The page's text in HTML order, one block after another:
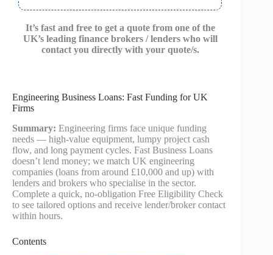
It’s fast and free to get a quote from one of the
UK’s leading finance brokers / lenders who will
contact you directly with your quote/s.
Engineering Business Loans: Fast Funding for UK
Firms
Summary: Engineering firms face unique funding
needs — high-value equipment, lumpy project cash
flow, and long payment cycles. Fast Business Loans
doesn’t lend money; we match UK engineering
companies (loans from around £10,000 and up) with
lenders and brokers who specialise in the sector.
Complete a quick, no‑obligation Free Eligibility Check
to see tailored options and receive lender/broker contact
within hours.
Contents